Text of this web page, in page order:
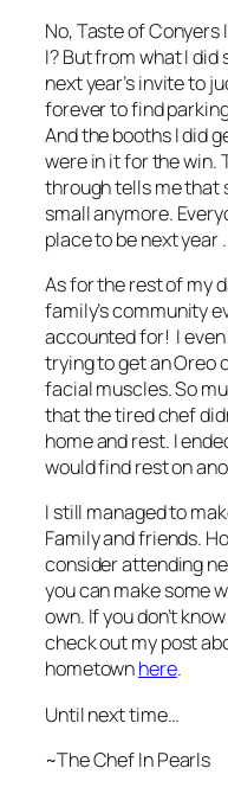
No, Taste of Conyers
I? But from what I did
next year’s invite to
forever to find
And the booths I did
were in it for the win.
through tells me that
small anymore.
place to be next year
As for the rest of my
family’s community
accounted for! I
trying to get an Oreo
facial muscles. So
that the tired chef
home and rest. I
would find rest on
I still managed to
Family and friends.
consider attending
you can make some
own. If you don’t
check out my post
hometownhere.
Until next time…
~The Chef In Pearls